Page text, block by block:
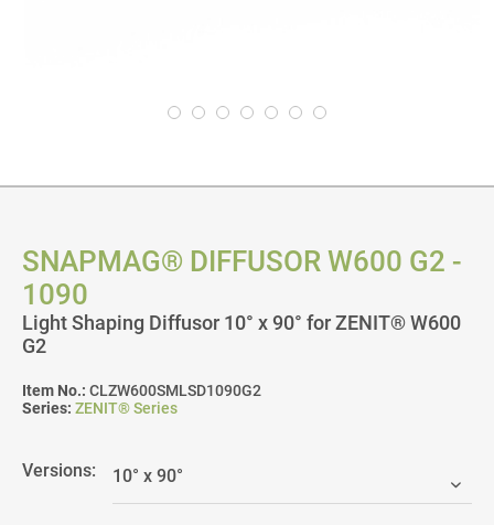
SNAPMAG® DIFFUSOR W600 G2 -
1090
Light Shaping Diffusor 10° x 90° for ZENIT® W600
G2
Item No.: CLZW600SMLSD1090G2
Series: ZENIT® Series
Versions: